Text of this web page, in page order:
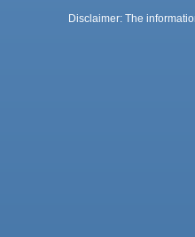
Disclaimer: The